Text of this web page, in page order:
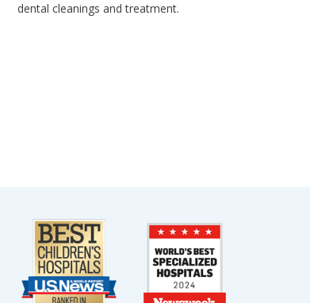
dental cleanings and treatment.